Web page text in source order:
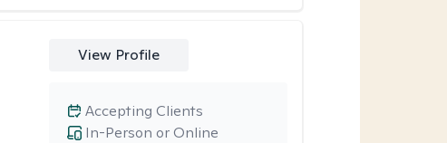
View Profile
In-Person or Online
Accepting Clients